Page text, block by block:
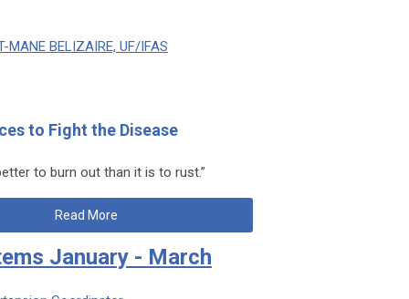
MANE BELIZAIRE, UF/IFAS
to Fight the Disease
to burn out than it is to rust.”
Read More
January - March